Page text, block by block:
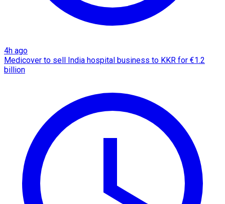
4h ago
Medicover to sell India hospital business to KKR for €1.2
billion